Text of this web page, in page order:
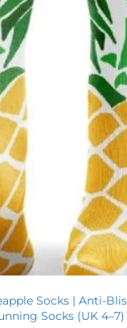
Socks | Anti-
Socks (UK 4–7)